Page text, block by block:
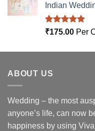
Indian
Rated5.00
₹175.00 Per
ABOUT US
Wedding – the most
anyone’s life, can now
happiness by using